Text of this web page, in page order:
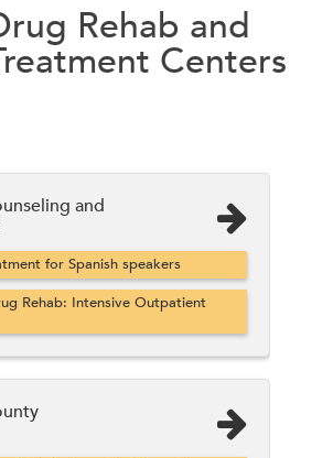
Rehab and
Centers
and
for Spanish speakers
Rehab: Intensive Outpatient